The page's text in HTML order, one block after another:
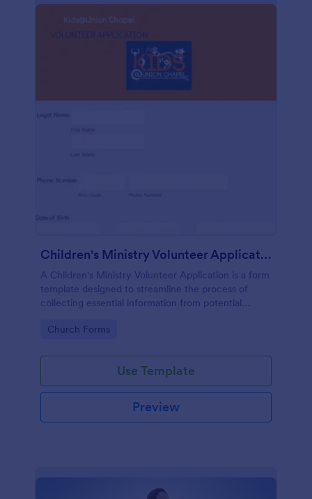
Children's Ministry Volunteer Application
A Children's Ministry Volunteer Application is a form
template designed to streamline the process of
collecting essential information from potential
churches and religious organizations
Go to Category:
Church Forms
Use Template
Preview